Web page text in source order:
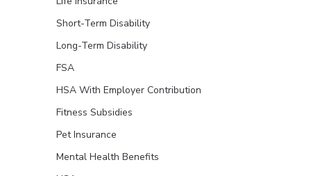
Short-Term Disability
Long-Term Disability
FSA
HSA With Employer Contribution
Fitness Subsidies
Pet Insurance
Mental Health Benefits